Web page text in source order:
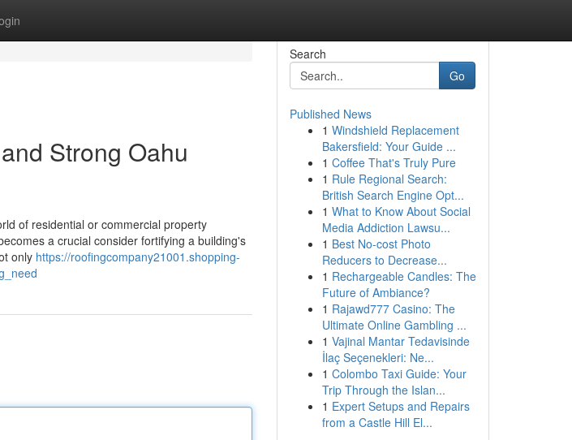
Strong Oahu
of residential or commercial property
a crucial consider fortifying a building's
only https://roofingcompany21001.shopping-
Search
Go
Published News
1 Windshield Replacement
Bakersfield: Your Guide ...
1 Coffee That's Truly Pure
1 Rule Regional Search:
British Search Engine Opt...
1 What to Know About Social
Media Addiction Lawsu...
1 Best No-cost Photo
Reducers to Decrease...
1 Rechargeable Candles: The
Future of Ambiance?
1 Rajawd777 Casino: The
Ultimate Online Gambling ...
1 Vajinal Mantar Tedavisinde
İlaç Seçenekleri: Ne...
1 Colombo Taxi Guide: Your
Trip Through the Islan...
1 Expert Setups and Repairs
from a Castle Hill El...